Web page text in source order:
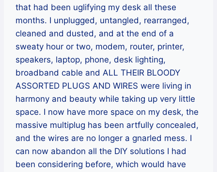
that had been uglifying my desk all these
months. I unplugged, untangled, rearranged,
cleaned and dusted, and at the end of a
sweaty hour or two, modem, router, printer,
speakers, laptop, phone, desk lighting,
broadband cable and ALL THEIR BLOODY
ASSORTED PLUGS AND WIRES were living in
harmony and beauty while taking up very little
space. I now have more space on my desk, the
massive multiplug has been artfully concealed,
and the wires are no longer a gnarled mess. I
can now abandon all the DIY solutions I had
been considering before, which would have